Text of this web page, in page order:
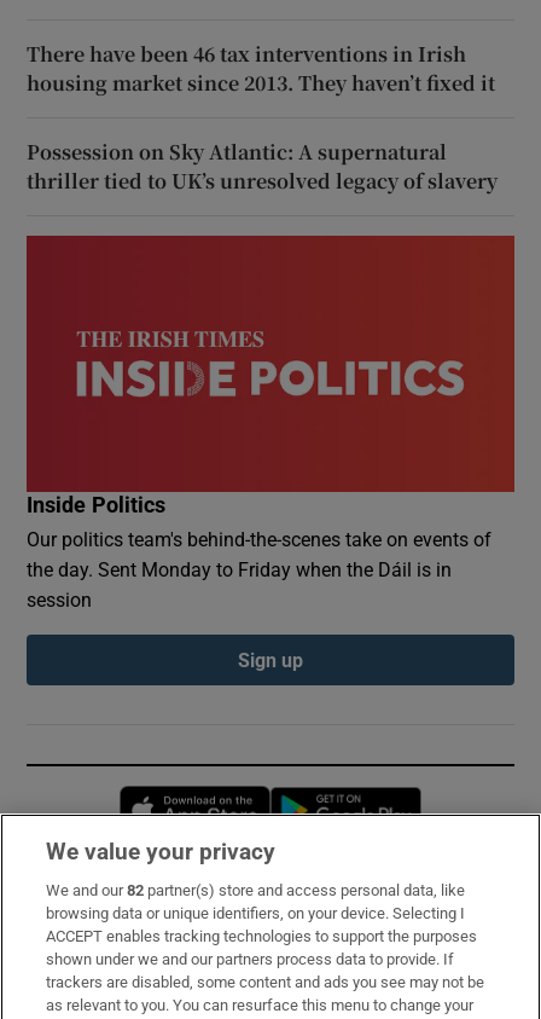
There have been 46 tax interventions in Irish
housing market since 2013. They haven’t fixed it
Possession on Sky Atlantic: A supernatural
thriller tied to UK’s unresolved legacy of slavery
Inside Politics
Our politics team's behind-the-scenes take on events of
the day. Sent Monday to Friday when the Dáil is in
session
Sign up
Opens in new window
Subscribe
Support
About Us
We value your privacy
We and our82 partner(s) store and access personal data, like
browsing data or unique identifiers, on your device. Selecting I
ACCEPT enables tracking technologies to support the purposes
shown under we and our partners process data to provide. If
trackers are disabled, some content and ads you see may not be
as relevant to you. You can resurface this menu to change your